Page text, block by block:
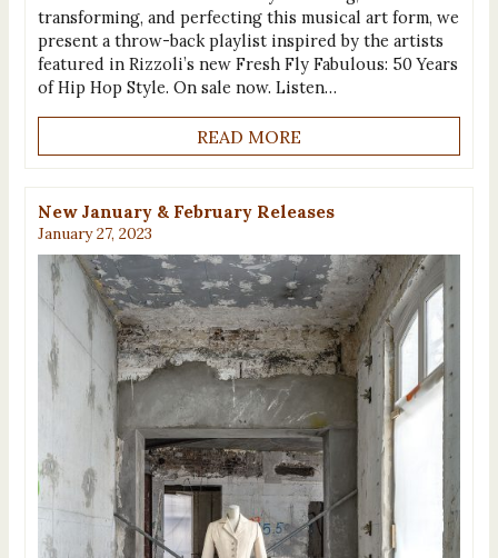
transforming, and perfecting this musical art form, we
present a throw-back playlist inspired by the artists
featured in Rizzoli’s new Fresh Fly Fabulous: 50 Years
of Hip Hop Style. On sale now. Listen…
READ MORE
New January & February Releases
January 27, 2023